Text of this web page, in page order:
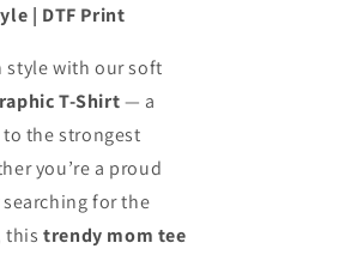
| DTF Print
style with our soft
T-Shirt— a
the strongest
you’re a proud
for the
thistrendy mom tee